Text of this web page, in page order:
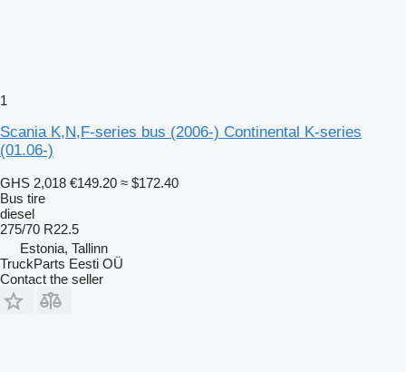
1
Scania K,N,F-series bus (2006-) Continental K-series
(01.06-)
GHS 2,018 €149.20 ≈ $172.40
Bus tire
diesel
275/70 R22.5
Estonia, Tallinn
TruckParts Eesti OÜ
Contact the seller